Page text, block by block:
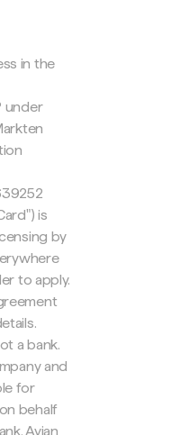
in the
under
is
by
to apply.
a bank.
and
for
behalf
Avian